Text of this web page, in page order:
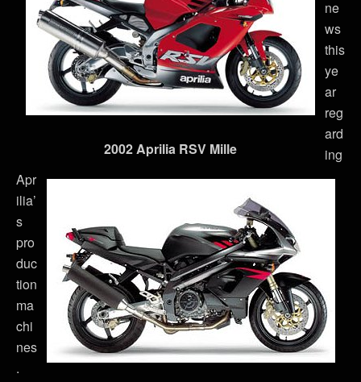
2002 Aprilia RSV Mille
ne
ws
this
ye
ar
reg
ard
ing
Apr
ilia’
s
pro
duc
tion
ma
chi
nes
.